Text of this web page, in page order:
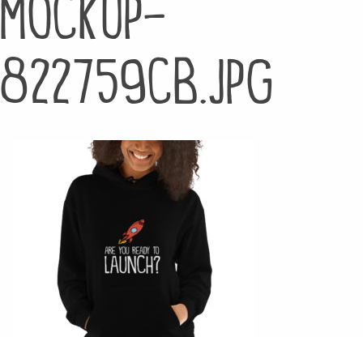
822759cb.jpg